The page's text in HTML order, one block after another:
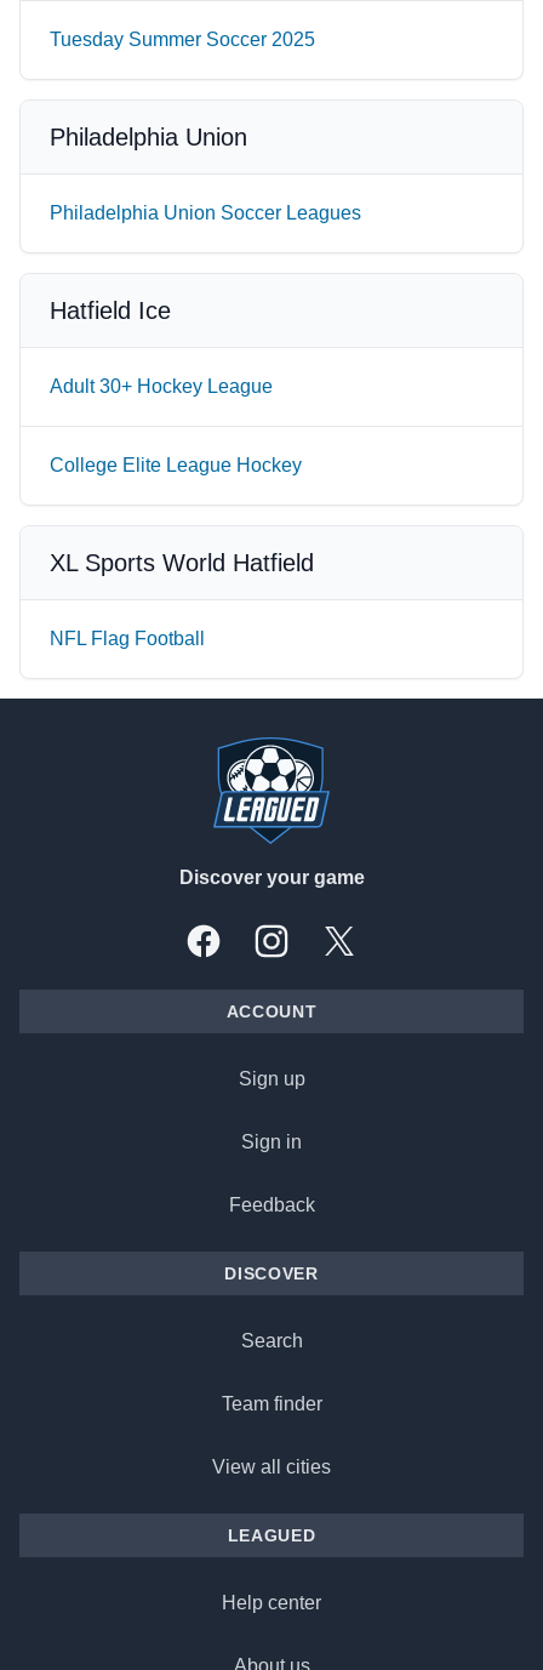
Tuesday Summer Soccer 2025
Philadelphia Union
Philadelphia Union Soccer Leagues
Hatfield Ice
Adult 30+ Hockey League
College Elite League Hockey
XL Sports World Hatfield
NFL Flag Football
Discover your game
FacebookInstagramX, formally Twitter
ACCOUNT
Sign up
Sign in
Feedback
DISCOVER
Search
Team finder
View all cities
LEAGUED
Help center
About us